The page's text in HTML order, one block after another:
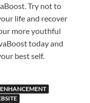
Try not to
life and recover
more youthful
today and
best self.